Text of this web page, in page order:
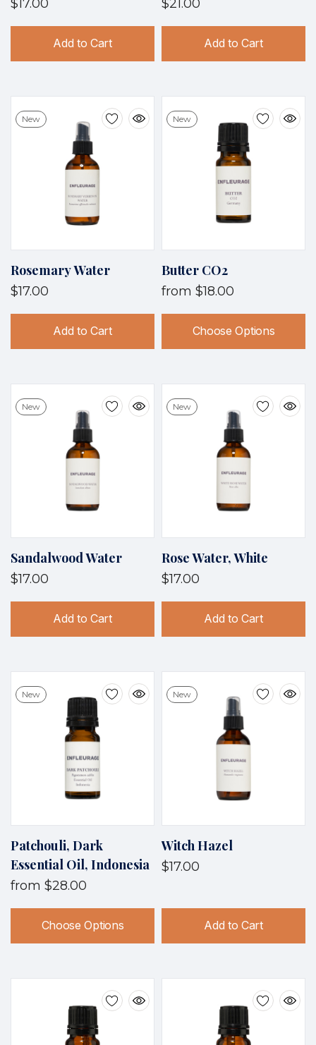
$17.00
Add to Cart
$21.00
Add to Cart
New
Rosemary Water
$17.00
Add to Cart
New
Butter CO2
from $18.00
Choose Options
New
Sandalwood Water
$17.00
Add to Cart
New
Rose Water, White
$17.00
Add to Cart
New
Patchouli, Dark
Essential Oil, Indonesia
from $28.00
Choose Options
New
Witch Hazel
$17.00
Add to Cart